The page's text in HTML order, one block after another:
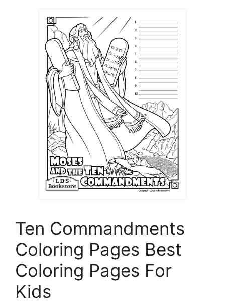
Ten Commandments
Coloring Pages Best
Coloring Pages For
Kids